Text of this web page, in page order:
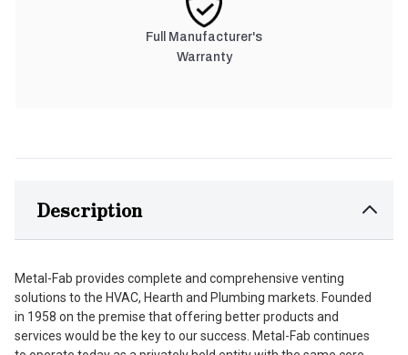
Full Manufacturer's
Warranty
Description
Metal-Fab provides complete and comprehensive venting
solutions to the HVAC, Hearth and Plumbing markets. Founded
in 1958 on the premise that offering better products and
services would be the key to our success. Metal-Fab continues